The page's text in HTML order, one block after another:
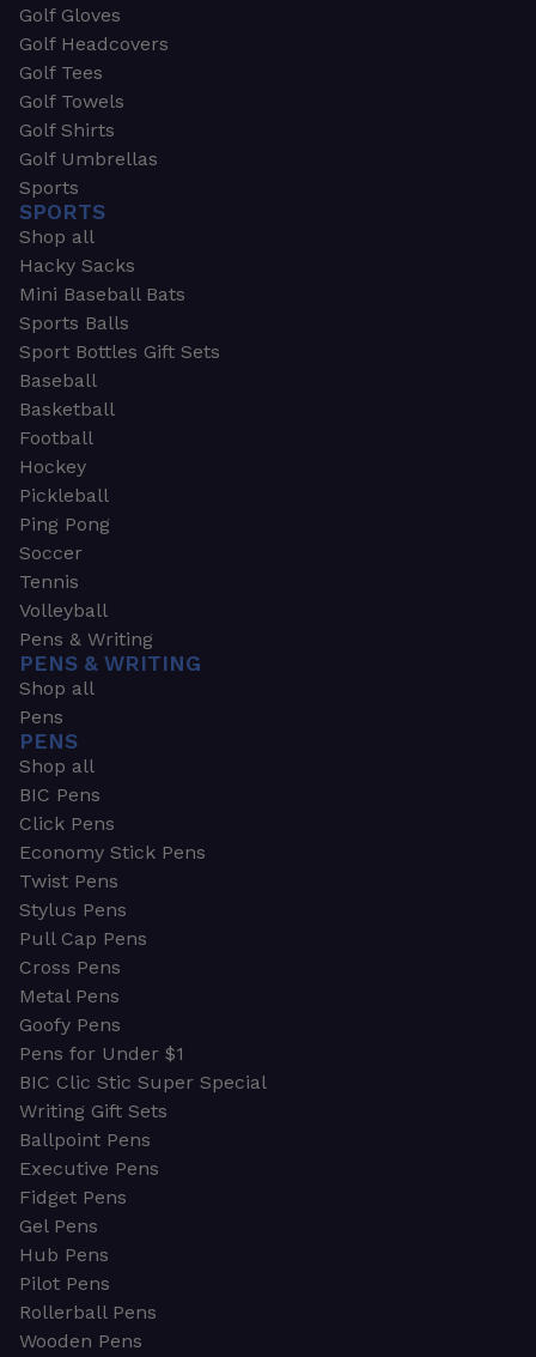
Golf Gloves
Golf Headcovers
Golf Tees
Golf Towels
Golf Shirts
Golf Umbrellas
Sports
SPORTS
Shop all
Hacky Sacks
Mini Baseball Bats
Sports Balls
Sport Bottles Gift Sets
Baseball
Basketball
Football
Hockey
Pickleball
Ping Pong
Soccer
Tennis
Volleyball
Pens & Writing
PENS & WRITING
Shop all
Pens
PENS
Shop all
BIC Pens
Click Pens
Economy Stick Pens
Twist Pens
Stylus Pens
Pull Cap Pens
Cross Pens
Metal Pens
Goofy Pens
Pens for Under $1
BIC Clic Stic Super Special
Writing Gift Sets
Ballpoint Pens
Executive Pens
Fidget Pens
Gel Pens
Hub Pens
Pilot Pens
Rollerball Pens
Wooden Pens